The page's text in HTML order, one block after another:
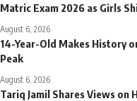
Matric Exam 2026 as Girls
August 6, 2026
14-Year-Old Makes History
Peak
August 6, 2026
Tariq Jamil Shares Views on